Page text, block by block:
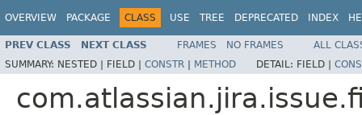
OVERVIEW PACKAGE CLASS USE TREE DEPRECATED INDEX
PREV CLASS NEXT CLASS FRAMES NO FRAMES
ALL
SUMMARY: NESTED | FIELD | CONSTR | METHOD DETAIL: FIELD |